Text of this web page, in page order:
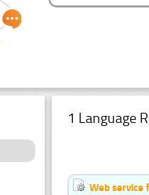
1 Language
Web service